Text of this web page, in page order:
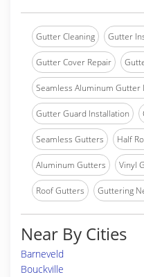
Gutter Cleaning Gutter
Gutter Cover Repair
Seamless Aluminum Gutter
Gutter Guard Installation
Seamless Gutters Half
Aluminum Gutters Vinyl
Roof Gutters Guttering
Near By Cities
Barneveld
Bouckville